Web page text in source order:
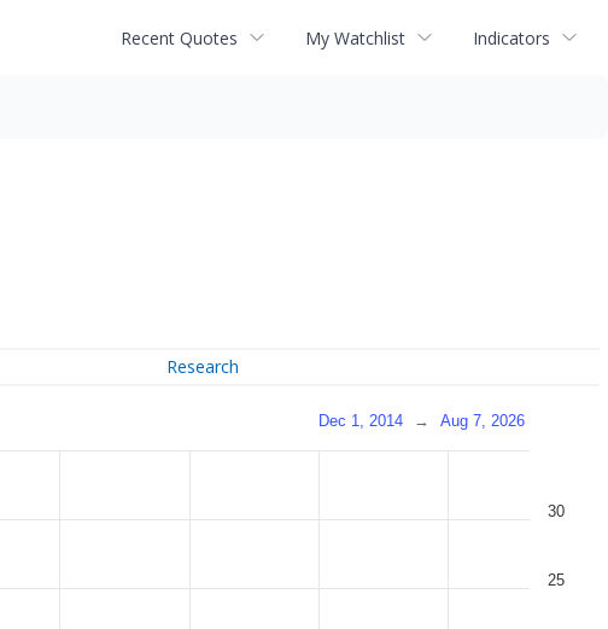
Recent Quotes My Watchlist Indicators
Research
Dec 1, 2014 → Aug 7, 2026
25
30